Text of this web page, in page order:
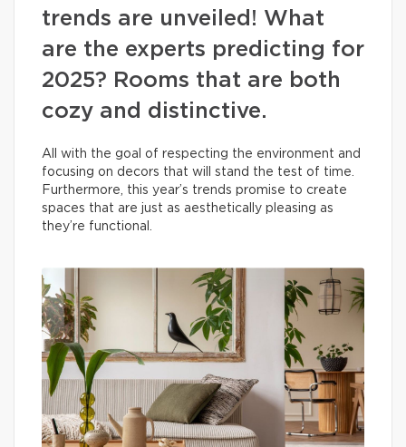
trends are unveiled! What
are the experts predicting for
2025? Rooms that are both
cozy and distinctive.
All with the goal of respecting the environment and
focusing on decors that will stand the test of time.
Furthermore, this year’s trends promise to create
spaces that are just as aesthetically pleasing as
they’re functional.